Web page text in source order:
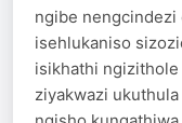
ngibe nengcindezi
isehlukaniso
isikhathi
ziyakwazi